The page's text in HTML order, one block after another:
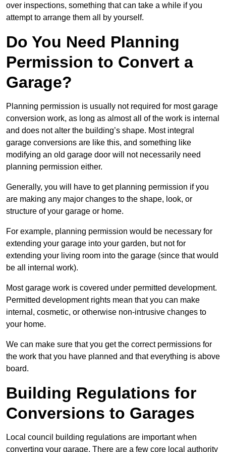
over inspections, something that can take a while if you
attempt to arrange them all by yourself.
Do You Need Planning
Permission to Convert a
Garage?
Planning permission is usually not required for most garage
conversion work, as long as almost all of the work is internal
and does not alter the building’s shape. Most integral
garage conversions are like this, and something like
modifying an old garage door will not necessarily need
planning permission either.
Generally, you will have to get planning permission if you
are making any major changes to the shape, look, or
structure of your garage or home.
For example, planning permission would be necessary for
extending your garage into your garden, but not for
extending your living room into the garage (since that would
be all internal work).
Most garage work is covered under permitted development.
Permitted development rights mean that you can make
internal, cosmetic, or otherwise non-intrusive changes to
your home.
We can make sure that you get the correct permissions for
the work that you have planned and that everything is above
board.
Building Regulations for
Conversions to Garages
Local council building regulations are important when
converting your garage. There are a few core local authority